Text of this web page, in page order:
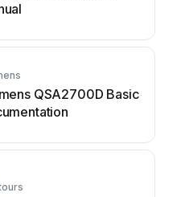
QSA2700D Basic